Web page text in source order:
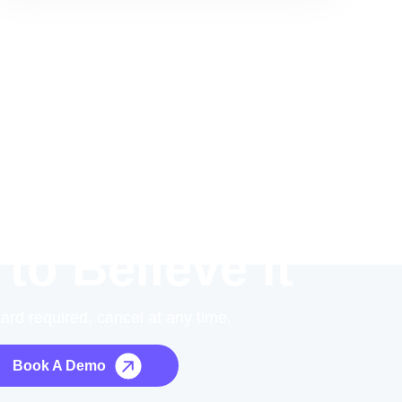
Book A Demo